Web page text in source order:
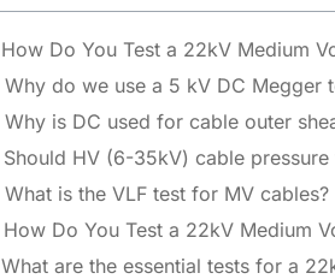
How Do You Test a 22kV Medium
Why do we use a 5 kV DC Megger
Why is DC used for cable outer
Should HV (6-35kV) cable pressure
What is the VLF test for MV cables?
How Do You Test a 22kV Medium
What are the essential tests for a